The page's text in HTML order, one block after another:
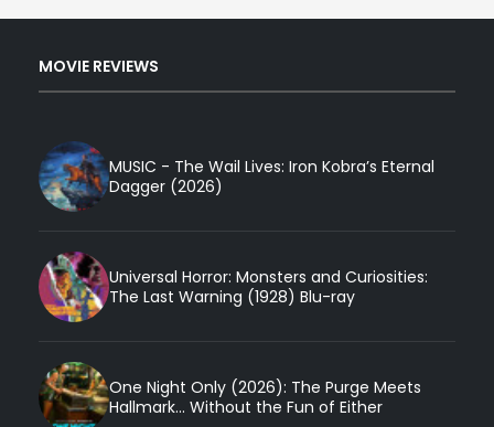
MOVIE REVIEWS
MUSIC - The Wail Lives: Iron Kobra’s Eternal
Dagger (2026)
Universal Horror: Monsters and Curiosities:
The Last Warning (1928) Blu-ray
One Night Only (2026): The Purge Meets
Hallmark... Without the Fun of Either